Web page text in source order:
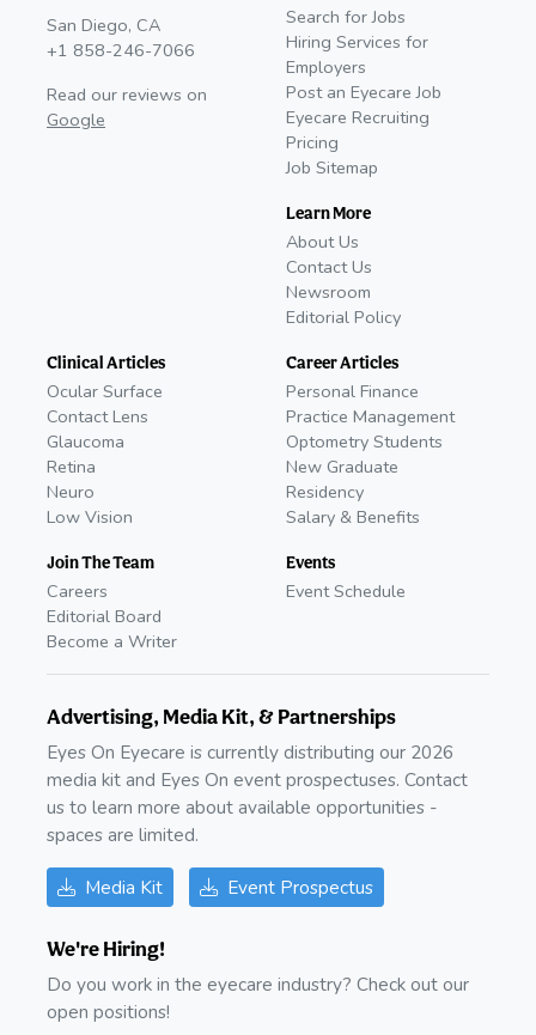
San Diego, CA
+1 858-246-7066
Read our reviews on
Google
Search for Jobs
Hiring Services for
Employers
Post an Eyecare Job
Eyecare Recruiting
Pricing
Job Sitemap
Learn More
About Us
Contact Us
Newsroom
Editorial Policy
Clinical Articles
Ocular Surface
Contact Lens
Glaucoma
Retina
Neuro
Low Vision
Join The Team
Careers
Editorial Board
Become a Writer
Career Articles
Personal Finance
Practice Management
Optometry Students
New Graduate
Residency
Salary & Benefits
Events
Event Schedule
Advertising, Media Kit, & Partnerships
Eyes On Eyecare is currently distributing our 2026
media kit and Eyes On event prospectuses. Contact
us to learn more about available opportunities -
spaces are limited.
Media Kit Event Prospectus
We're Hiring!
Do you work in the eyecare industry? Check out our
open positions!